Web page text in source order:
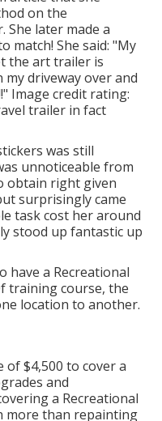
on the
later made a
match! She said: "My
the art trailer is
driveway over and
Image credit rating:
trailer in fact
was still
unnoticeable from
obtain right given
surprisingly came
task cost her around
stood up fantastic up
have a Recreational
training course, the
location to another.
of $4,500 to cover a
and
a Recreational
more than repainting